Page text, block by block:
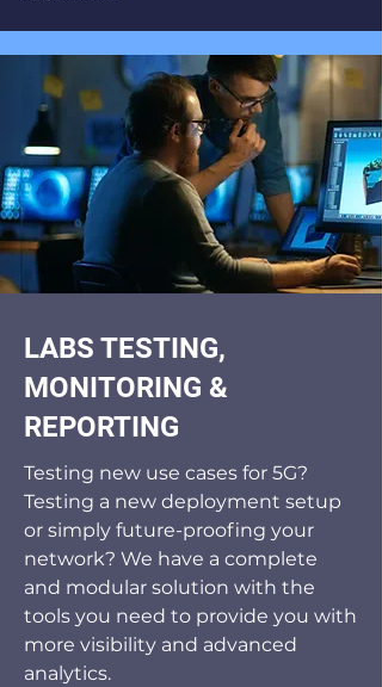
LABS TESTING,
MONITORING &
REPORTING
Testing new use cases for 5G?
Testing a new deployment setup
or simply future-proofing your
network? We have a complete
and modular solution with the
tools you need to provide you with
more visibility and advanced
analytics.